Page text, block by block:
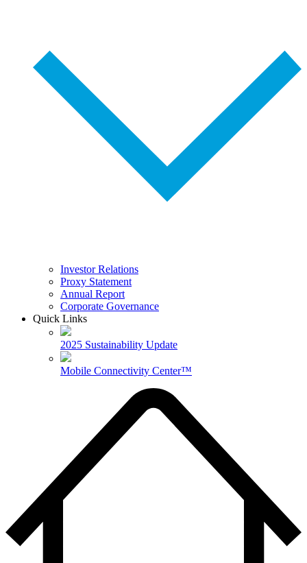
Investor Relations
Proxy Statement
Annual Report
Corporate Governance
Quick Links
2025 Sustainability Update
Mobile Connectivity Center™